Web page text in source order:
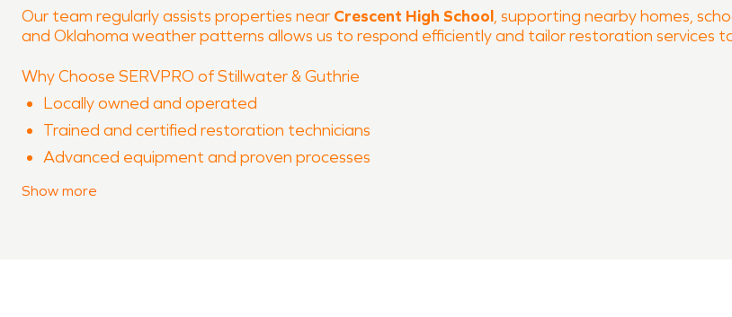
Our team regularly assists properties near Crescent High School, supporting nearby homes,
and Oklahoma weather patterns allows us to respond efficiently and tailor restoration services
Why Choose SERVPRO of Stillwater & Guthrie
Locally owned and operated
Trained and certified restoration technicians
Advanced equipment and proven processes
Experience with both water damage restoration and fire damage restoration
Show more